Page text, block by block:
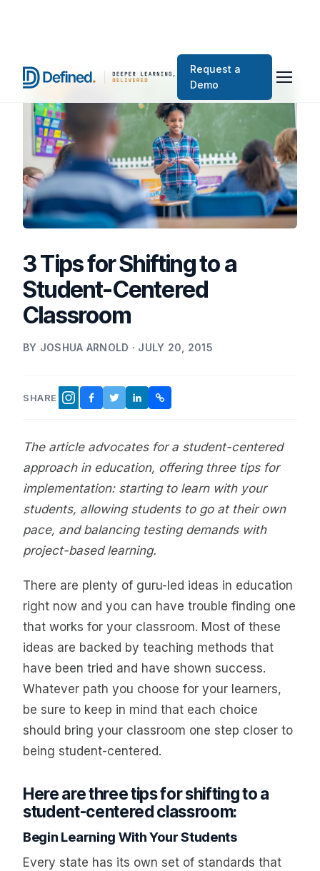
Request a
Demo
3 Tips for Shifting to a
Student-Centered
Classroom
BY JOSHUA ARNOLD · JULY 20, 2015
SHARE INSTAGRAM
FACEBOOK
TWITTER
LINKEDINCOPY LINK
The article advocates for a student-centered
approach in education, offering three tips for
implementation: starting to learn with your
students, allowing students to go at their own
pace, and balancing testing demands with
project-based learning.
There are plenty of guru-led ideas in education
right now and you can have trouble finding one
that works for your classroom. Most of these
ideas are backed by teaching methods that
have been tried and have shown success.
Whatever path you choose for your learners,
be sure to keep in mind that each choice
should bring your classroom one step closer to
being student-centered.
Here are three tips for shifting to a
student-centered classroom:
Begin Learning With Your Students
Every state has its own set of standards that